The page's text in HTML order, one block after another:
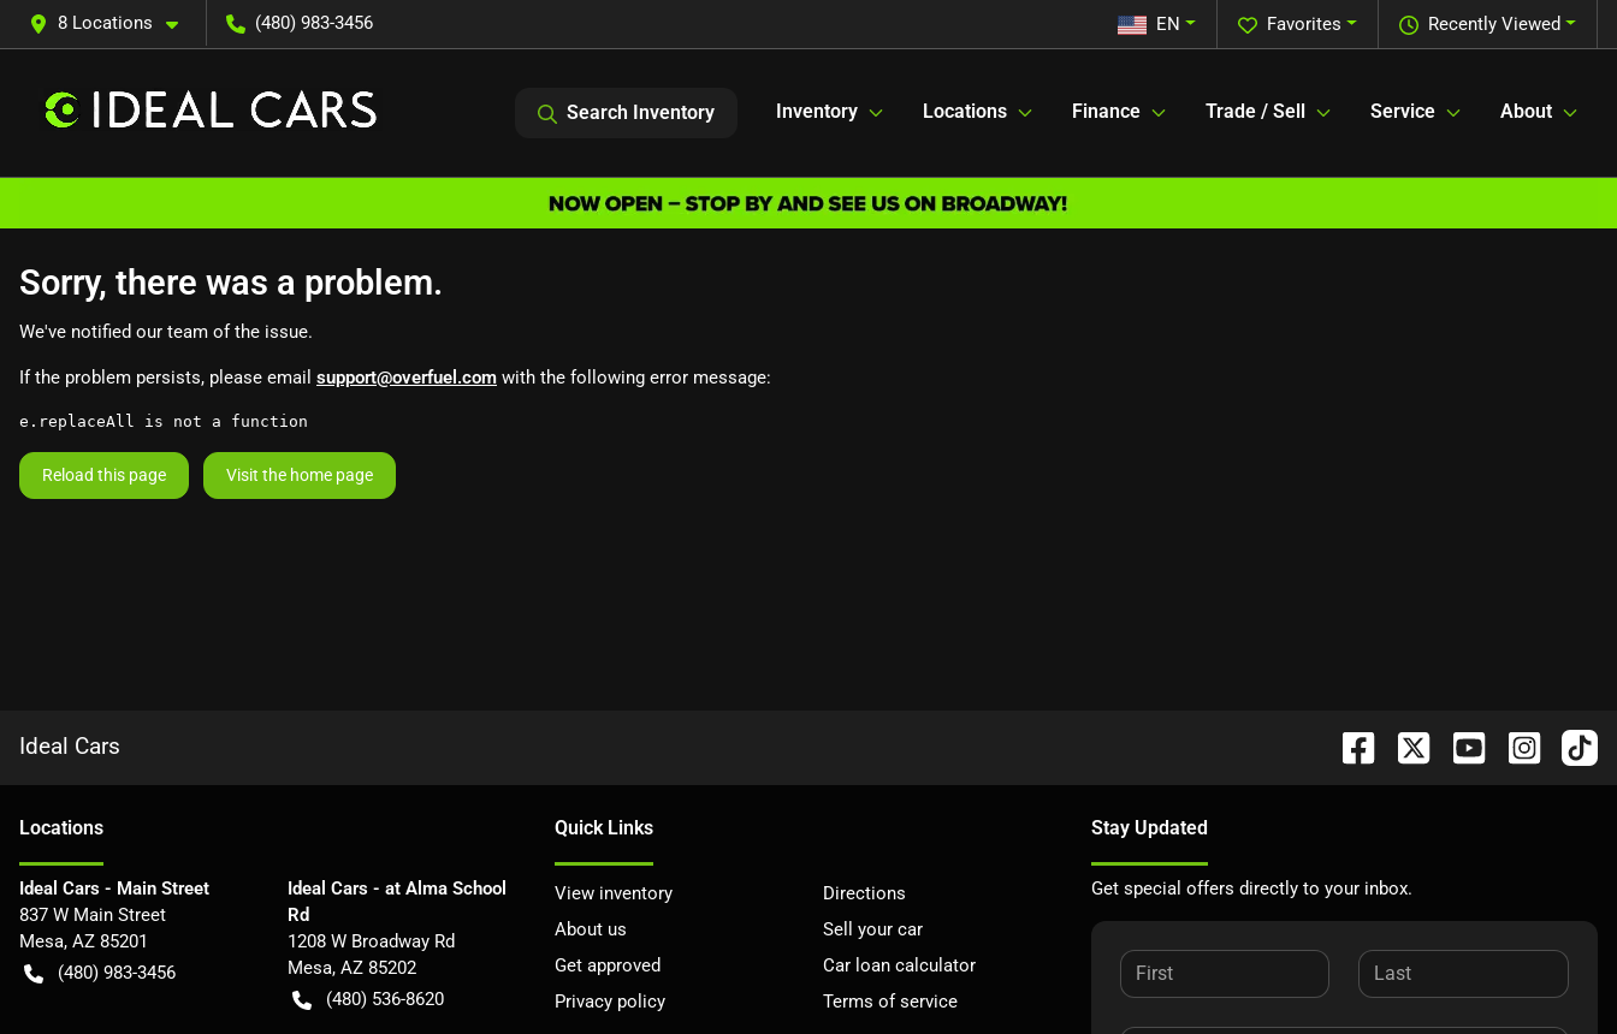
8 Locations (480) 983-3456 Recently Viewed
Favorites
EN
Search Inventory Inventory Locations Finance Trade / Sell Service About
Sorry, there was a problem.
We've notified our team of the issue.
If the problem persists, please email support@overfuel.com with the following error message:
e.replaceAll is not a function
Reload this page Visit the home page
Ideal Cars
Locations
Ideal Cars - Main Street
837 W Main Street
Mesa, AZ 85201
(480) 983-3456
Ideal Cars - at Alma School
Rd
1208 W Broadway Rd
Mesa, AZ 85202
(480) 536-8620
Quick Links
View inventory
Directions
About us
Sell your car
Get approved
Car loan calculator
Privacy policy
Terms of service
Stay Updated
Get special offers directly to your inbox.